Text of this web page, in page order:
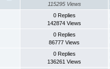
115295 Views
0 Replies
142874 Views
0 Replies
86777 Views
0 Replies
136261 Views